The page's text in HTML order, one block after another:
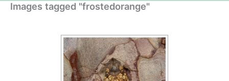
Images tagged "frostedorange"